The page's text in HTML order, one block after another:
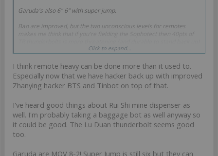
Garuda's also 6" 6" with super jump.
Bao are improved, but the two unconscious levels for remotes
Click to expand...
I think remote heavy can be done more than it used to.
Especially now that we have hacker back up with improved
Zhanying hacker BTS and Tinbot on top of that.
I've heard good things about Rui Shi mine dispenser as
well. I'm probably taking a baggage bot as well anyway so
it could be good. The Lu Duan thunderbolt seems good
too.
Garuda are MOV 8-2! Super Jump is still six but they can